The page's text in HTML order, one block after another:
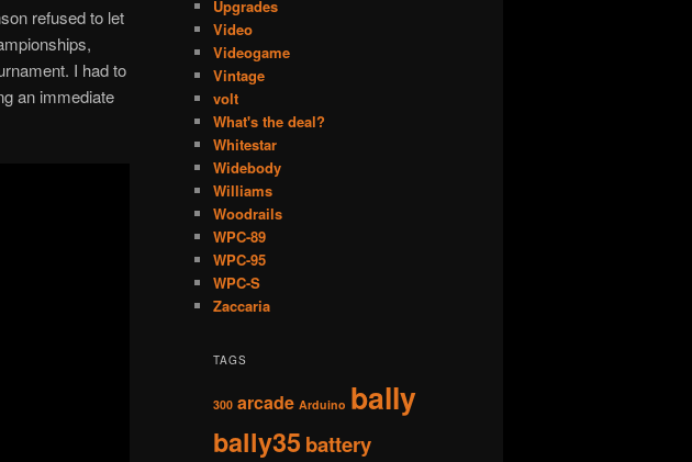
refused to let
I had to
an immediate
Upgrades
Video
Videogame
Vintage
volt
What's the deal?
Whitestar
Widebody
Williams
Woodrails
WPC-89
WPC-95
WPC-S
Zaccaria
TAGS
300 arcade Arduino bally
bally35 battery